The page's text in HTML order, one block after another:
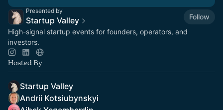
Presented by
Startup Valley
Follow
High-signal startup events for founders, operators, and
investors.
Hosted By
Startup Valley
Andrii Kotsiubynskyi